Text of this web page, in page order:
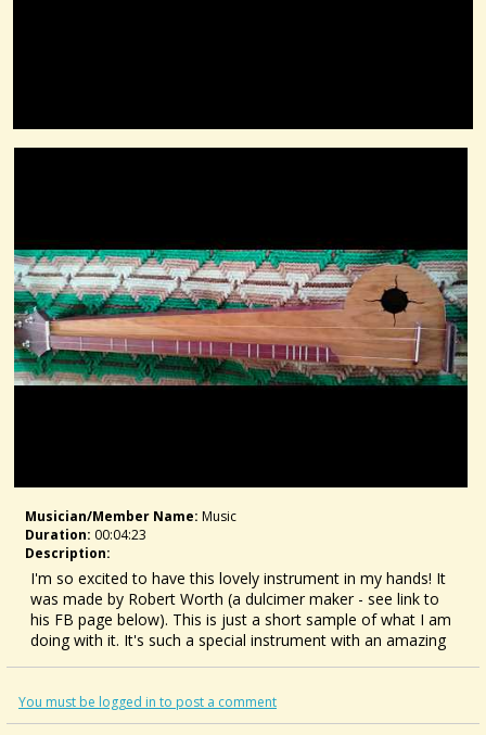
Musician/member Name: Music
Duration: 00:04:23
Description:
I'm so excited to have this lovely instrument in my hands! It
was made by Robert Worth (a dulcimer maker - see link to
his FB page below). This is just a short sample of what I am
doing with it. It's such a special instrument with an amazing
My love for it all started with a PBS video (link below) that
was shared with me by my partner, Gary. I am looking
You must be logged in to post a comment